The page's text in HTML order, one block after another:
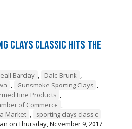
Clays Classic Hits the
Barclay , Dale Brunk ,
, Gunsmoke Sporting Clays ,
Line Products ,
of Commerce ,
Market ,
sporting clays classic
on Thursday, November 9, 2017